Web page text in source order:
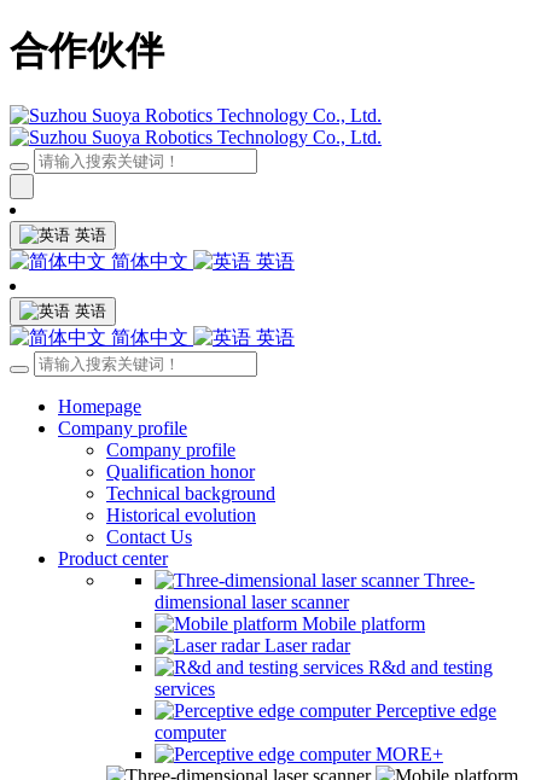
合作伙伴
英语
简体中文 英语
英语
简体中文 英语
Homepage
Company profile
Company profile
Qualification honor
Technical background
Historical evolution
Contact Us
Product center
Three-
dimensional laser scanner
Mobile platform
Laser radar
R&d and testing
services
Perceptive edge
computer
MORE+